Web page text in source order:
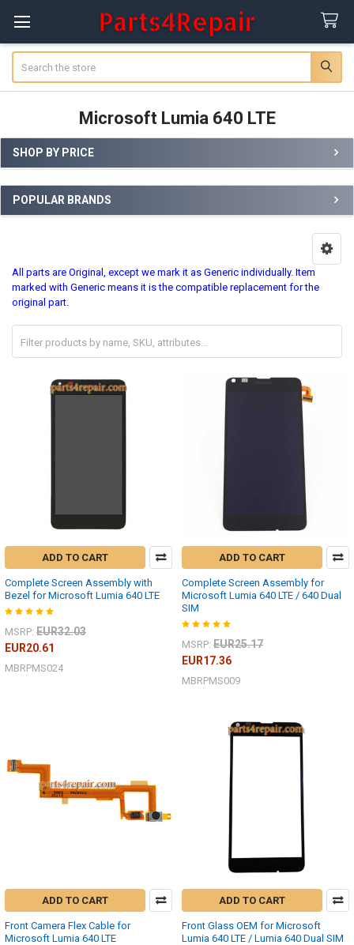
Microsoft Lumia 640 LTE
Sidebar
SHOP BY PRICE
POPULAR BRANDS
All parts are Original, except we mark it as Generic individually. Item
marked with Generic means it is the compatible replacement for the
original part.
ADD TO CART
Complete Screen Assembly with
Bezel for Microsoft Lumia 640 LTE
MSRP: EUR32.03
EUR20.61
MBRPMS024
ADD TO CART
Complete Screen Assembly for
Microsoft Lumia 640 LTE / 640 Dual
SIM
MSRP: EUR25.17
EUR17.36
MBRPMS009
ADD TO CART
Front Camera Flex Cable for
Microsoft Lumia 640 LTE
ADD TO CART
Front Glass OEM for Microsoft
Lumia 640 LTE / Lumia 640 Dual SIM